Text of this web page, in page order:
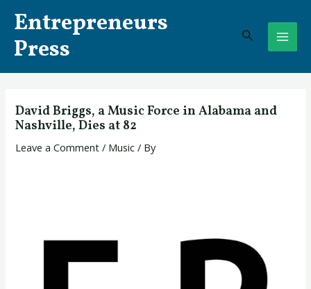
content
Entrepreneurs
Press
Search
David Briggs, a Music Force in Alabama and
Nashville, Dies at 82
Leave a Comment / Music / By
navigation